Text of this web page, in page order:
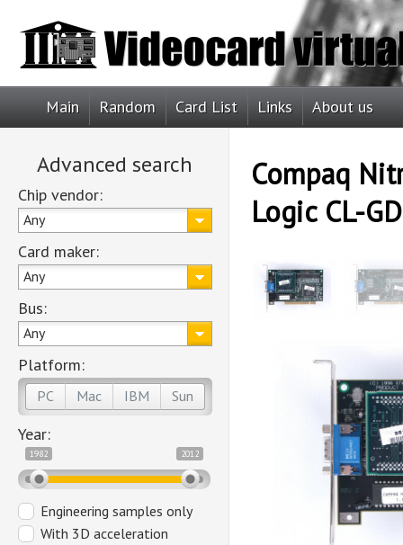
Main Random Card List Links About us
Advanced search
Chip vendor:
Any
Card maker:
Any
Bus:
Any
Platform:
PC Mac IBM Sun
Year:
1982 2012
Engineering samples only
With 3D acceleration
Compaq
Logic CL-